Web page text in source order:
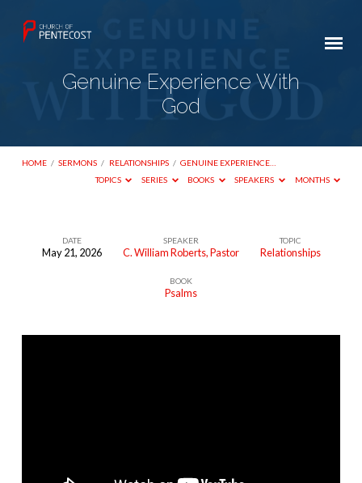
Genuine Experience With
God
HOME / SERMONS / RELATIONSHIPS / GENUINE EXPERIENCE…
TOPICS
SERIES BOOKS SPEAKERS MONTHS
Genuine
God
DATE
May 21, 2026
SPEAKER
C. William Roberts, Pastor
TOPIC
Relationships
BOOK
Psalms